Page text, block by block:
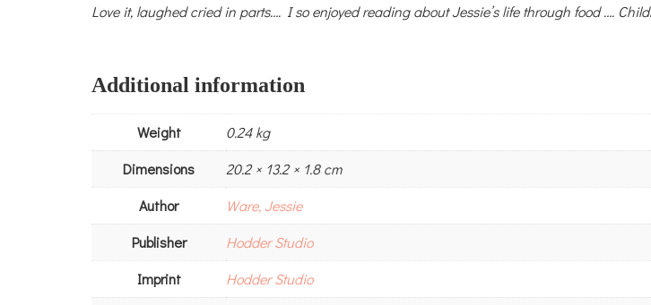
Love it, laughed cried in parts…. I so enjoyed reading about Jessie’s life through food ….
Additional information
Weight
0.24 kg
Dimensions
20.2 × 13.2 × 1.8 cm
Author
Ware, Jessie
Publisher
Hodder Studio
Imprint
Hodder Studio